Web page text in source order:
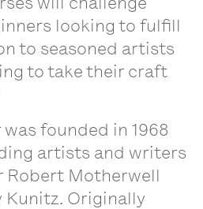
looking to fulfill
to seasoned artists
to take their craft
founded in 1968
artists and writers
Robert Motherwell
Kunitz. Originally